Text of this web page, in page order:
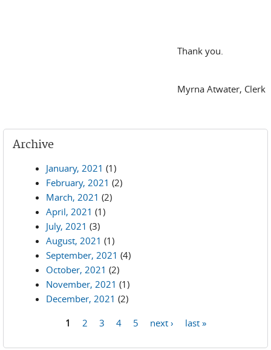
Thank you.
Myrna Atwater, Clerk
Archive
January, 2021 (1)
February, 2021 (2)
March, 2021 (2)
April, 2021 (1)
July, 2021 (3)
August, 2021 (1)
September, 2021 (4)
October, 2021 (2)
November, 2021 (1)
December, 2021 (2)
1 2 3 4 5 next › last »